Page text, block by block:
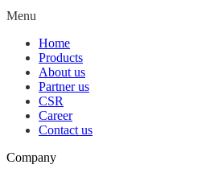
Menu
Home
Products
About us
Partner us
CSR
Career
Contact us
Company